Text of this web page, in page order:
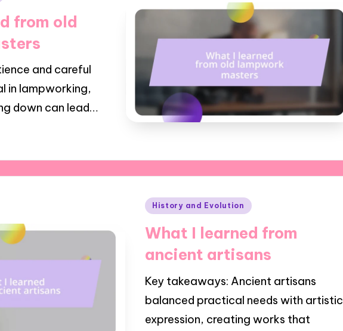
from old
and careful
in lampworking,
down can lead…
Posted
History and Evolution
What I learned from
ancient artisans
Key takeaways: Ancient artisans
balanced practical needs with artistic
expression, creating works that